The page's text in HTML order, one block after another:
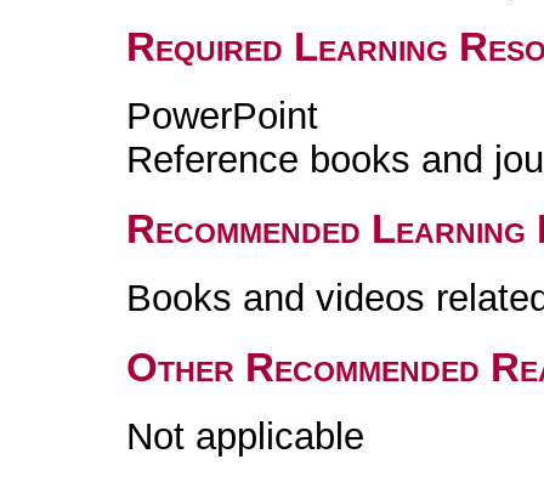
Required Learning
PowerPoint
Reference books and
Recommended
Books and videos
Other Recommended
Not applicable